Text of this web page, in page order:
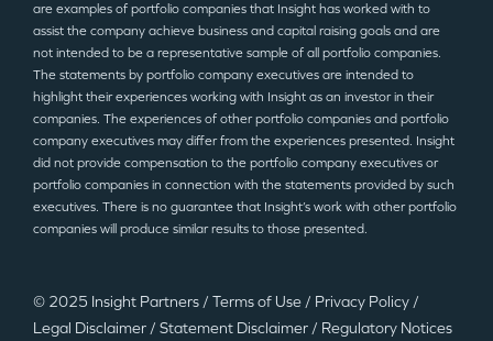
are examples of portfolio companies that Insight has worked with to
assist the company achieve business and capital raising goals and are
not intended to be a representative sample of all portfolio companies.
The statements by portfolio company executives are intended to
highlight their experiences working with Insight as an investor in their
companies. The experiences of other portfolio companies and portfolio
company executives may differ from the experiences presented. Insight
did not provide compensation to the portfolio company executives or
portfolio companies in connection with the statements provided by such
executives. There is no guarantee that Insight’s work with other portfolio
companies will produce similar results to those presented.
© 2025 Insight Partners / Terms of Use / Privacy Policy /
Legal Disclaimer / Statement Disclaimer / Regulatory Notices